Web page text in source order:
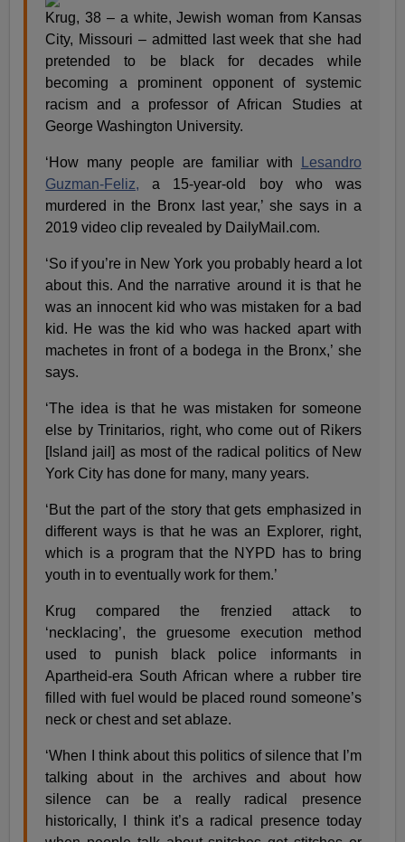
Krug, 38 – a white, Jewish woman from Kansas
City, Missouri – admitted last week that she had
pretended to be black for decades while
becoming a prominent opponent of systemic
racism and a professor of African Studies at
George Washington University.
‘How many people are familiar with
Lesandro
Guzman-Feliz, a 15-year-old boy who was
murdered in the Bronx last year,’ she says in a
2019 video clip revealed by DailyMail.com.
‘So if you’re in New York you probably heard a lot
about this. And the narrative around it is that he
was an innocent kid who was mistaken for a bad
kid. He was the kid who was hacked apart with
machetes in front of a bodega in the Bronx,’ she
says.
‘The idea is that he was mistaken for someone
else by Trinitarios, right, who come out of Rikers
[Island jail] as most of the radical politics of New
York City has done for many, many years.
‘But the part of the story that gets emphasized in
different ways is that he was an Explorer, right,
which is a program that the NYPD has to bring
youth in to eventually work for them.’
Krug compared the frenzied attack to
‘necklacing’, the gruesome execution method
used to punish black police informants in
Apartheid-era South African where a rubber tire
filled with fuel would be placed round someone’s
neck or chest and set ablaze.
‘When I think about this politics of silence that I’m
talking about in the archives and about how
silence can be a really radical presence
historically, I think it’s a radical presence today